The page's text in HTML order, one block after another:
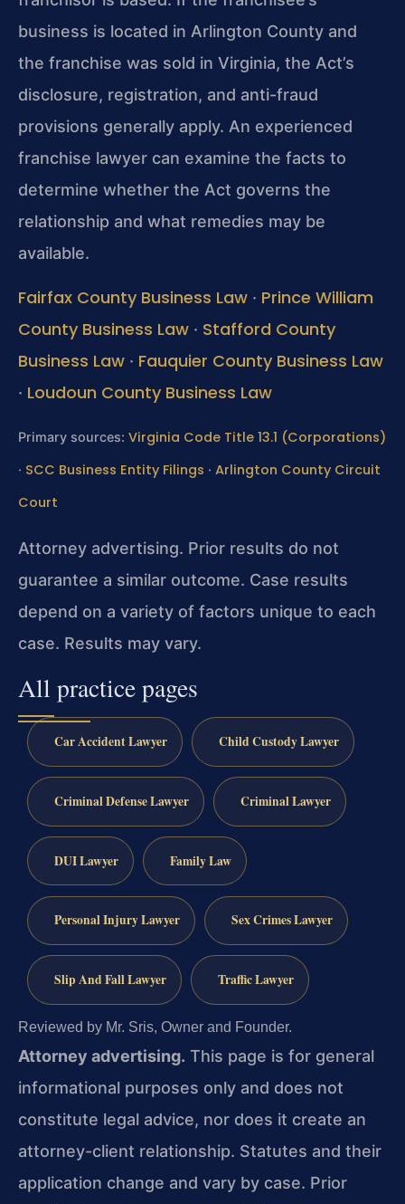
business is located in Arlington County and
the franchise was sold in Virginia, the Act’s
disclosure, registration, and anti-fraud
provisions generally apply. An experienced
franchise lawyer can examine the facts to
determine whether the Act governs the
relationship and what remedies may be
available.
Fairfax County Business Law · Prince William
County Business Law · Stafford County
Business Law · Fauquier County Business Law
· Loudoun County Business Law
Primary sources: Virginia Code Title 13.1 (Corporations)
· SCC Business Entity Filings · Arlington County Circuit
Court
Attorney advertising. Prior results do not
guarantee a similar outcome. Case results
depend on a variety of factors unique to each
case. Results may vary.
All practice pages
Car Accident Lawyer Child Custody Lawyer
Criminal Defense Lawyer Criminal Lawyer
DUI Lawyer Family Law
Personal Injury Lawyer Sex Crimes Lawyer
Slip And Fall Lawyer Traffic Lawyer
Reviewed by Mr. Sris, Owner and Founder.
Attorney advertising. This page is for general
informational purposes only and does not
constitute legal advice, nor does it create an
attorney-client relationship. Statutes and their
application change and vary by case. Prior